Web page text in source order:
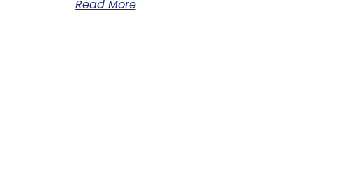
Read More